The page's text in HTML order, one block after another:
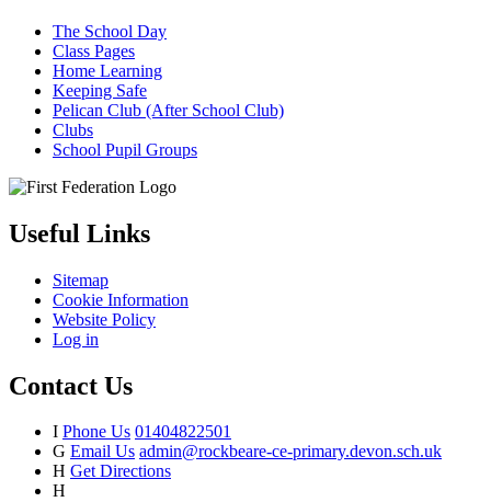
The School Day
Class Pages
Home Learning
Keeping Safe
Pelican Club (After School Club)
Clubs
School Pupil Groups
Useful Links
Sitemap
Cookie Information
Website Policy
Log in
Contact Us
I Phone Us 01404822501
G Email Us admin@rockbeare-ce-primary.devon.sch.uk
H Get Directions
H